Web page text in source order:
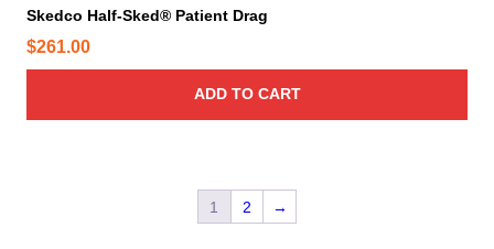
Skedco Half-Sked® Patient Drag
$261.00
ADD TO CART
1 2 →